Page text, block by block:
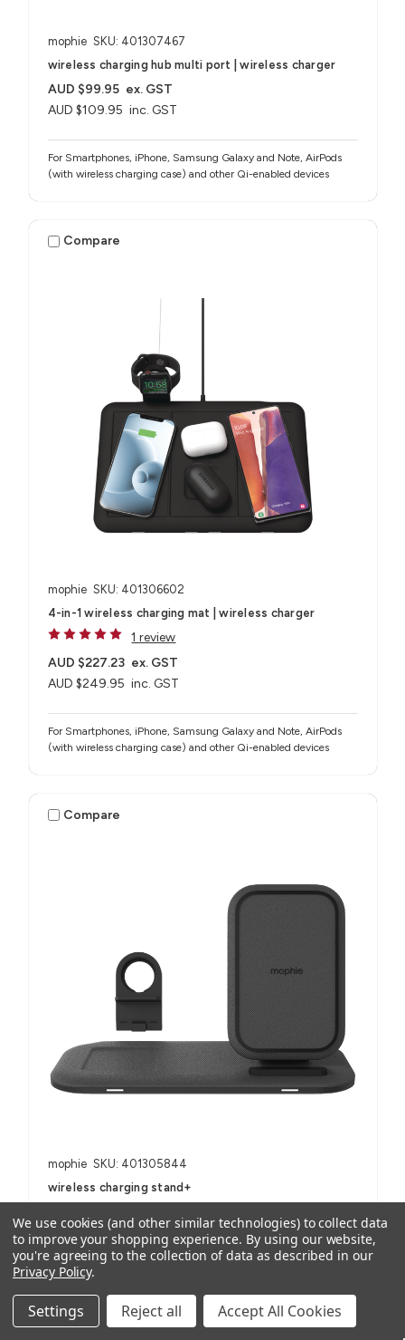
mophie SKU: 401307467
wireless charging hub multi port | wireless charger
AUD $109.95 inc. GST
AUD $99.95 ex. GST
For Smartphones, iPhone, Samsung Galaxy and Note, AirPods
(with wireless charging case) and other Qi-enabled devices
Compare
mophie SKU: 401306602
4-in-1 wireless charging mat | wireless charger
1 review
AUD $249.95 inc. GST
AUD $227.23 ex. GST
For Smartphones, iPhone, Samsung Galaxy and Note, AirPods
(with wireless charging case) and other Qi-enabled devices
Compare
mophie SKU: 401305844
wireless charging stand+
AUD $129.95 inc. GST
For Smartphones, iPhone, Samsung Galaxy and Note, AirPods
(with wireless charging case) and other Qi-enabled devices
We use cookies (and other similar technologies) to collect data
to improve your shopping experience. By using our website,
you're agreeing to the collection of data as described in our
Privacy Policy.
Settings Reject all Accept All Cookies